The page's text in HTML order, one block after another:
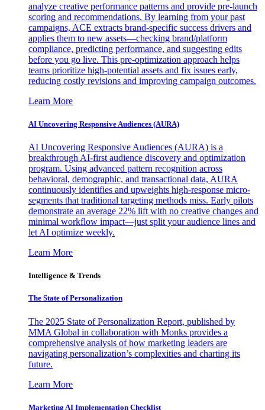
analyze creative performance patterns and provide pre-launch
scoring and recommendations. By learning from your past
campaigns, ACE extracts brand-specific success drivers and
applies them to new assets—checking brand/platform
compliance, predicting performance, and suggesting edits
before you go live. This pre-optimization approach helps
teams prioritize high-potential assets and fix issues early,
reducing costly revisions and improving campaign outcomes.
Learn More
AI Uncovering Responsive Audiences (AURA)
AI Uncovering Responsive Audiences (AURA) is a
breakthrough AI-first audience discovery and optimization
program. Using advanced pattern recognition across
behavioral, demographic, and transactional data, AURA
continuously identifies and upweights high-response micro-
segments that traditional targeting methods miss. Early pilots
demonstrate an average 22% lift with no creative changes and
minimal workflow impact—just split your audience lines and
let AI optimize weekly.
Learn More
Intelligence & Trends
The State of Personalization
The 2025 State of Personalization Report, published by
MMA Global in collaboration with Monks provides a
comprehensive analysis of how marketing leaders are
navigating personalization’s complexities and charting its
future.
Learn More
Marketing AI Implementation Checklist